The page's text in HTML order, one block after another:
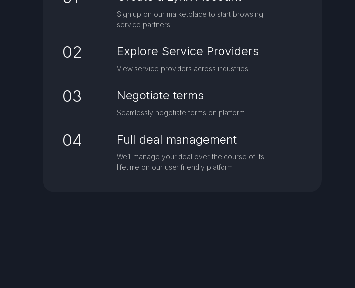
Sign up on our marketplace to start browsing
service partners
02 Explore Service Providers
View service providers across industries
03 Negotiate terms
Seamlessly negotiate terms on platform
04 Full deal management
We’ll manage your deal over the course of its
lifetime on our user friendly platform